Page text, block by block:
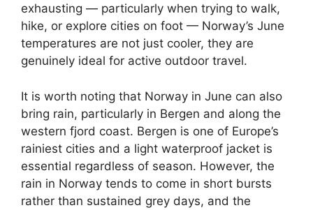
exhausting — particularly when trying to walk,
hike, or explore cities on foot — Norway’s June
temperatures are not just cooler, they are
genuinely ideal for active outdoor travel.
It is worth noting that Norway in June can also
bring rain, particularly in Bergen and along the
western fjord coast. Bergen is one of Europe’s
rainiest cities and a light waterproof jacket is
essential regardless of season. However, the
rain in Norway tends to come in short bursts
rather than sustained grey days, and the